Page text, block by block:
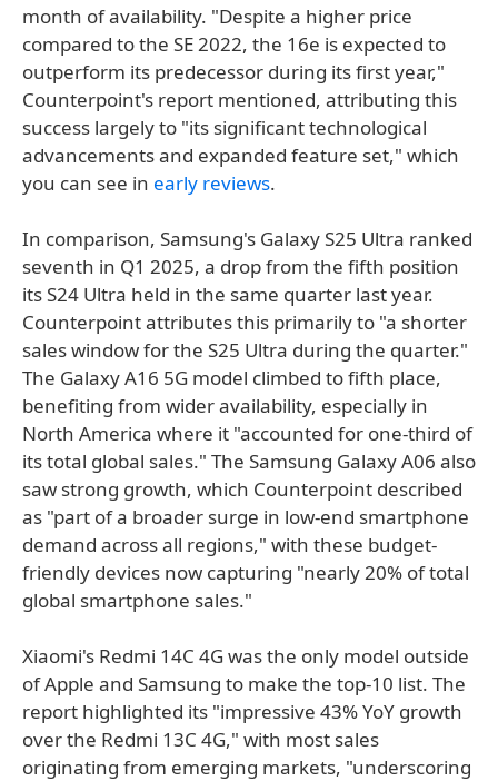
month of availability. "Despite a higher price
compared to the SE 2022, the 16e is expected to
outperform its predecessor during its first year,"
Counterpoint's report mentioned, attributing this
success largely to "its significant technological
advancements and expanded feature set," which
you can see in early reviews.
In comparison, Samsung's Galaxy S25 Ultra ranked
seventh in Q1 2025, a drop from the fifth position
its S24 Ultra held in the same quarter last year.
Counterpoint attributes this primarily to "a shorter
sales window for the S25 Ultra during the quarter."
The Galaxy A16 5G model climbed to fifth place,
benefiting from wider availability, especially in
North America where it "accounted for one-third of
its total global sales." The Samsung Galaxy A06 also
saw strong growth, which Counterpoint described
as "part of a broader surge in low-end smartphone
demand across all regions," with these budget-
friendly devices now capturing "nearly 20% of total
global smartphone sales."
Xiaomi's Redmi 14C 4G was the only model outside
of Apple and Samsung to make the top-10 list. The
report highlighted its "impressive 43% YoY growth
over the Redmi 13C 4G," with most sales
originating from emerging markets, "underscoring